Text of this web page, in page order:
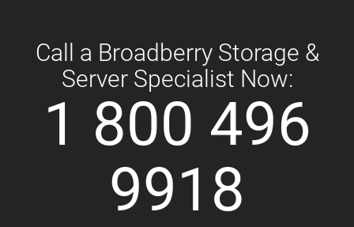
Call a Broadberry Storage &
Server Specialist Now:
1 800 496
9918